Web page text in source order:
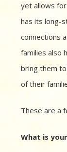
yet allows
has its long-
connections
families also
bring them
of their
These are a
What is